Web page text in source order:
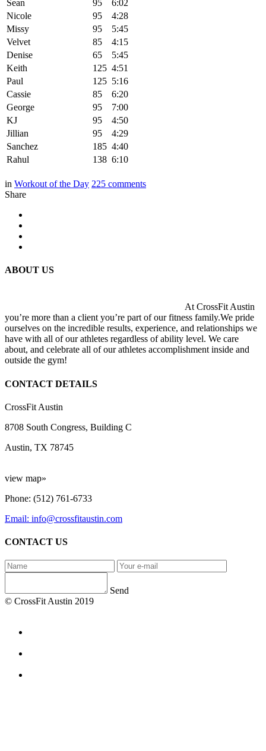
Sean 95
6:02
Nicole
95
4:28
Missy
95
5:45
Velvet
85
4:15
Denise
65
5:45
Keith
125 4:51
Paul
125 5:16
Cassie
85
6:20
George
95
7:00
KJ
95
4:50
Jillian
95
4:29
Sanchez
185 4:40
Rahul
138 6:10
in Workout of the Day 225 comments
Share
ABOUT US
At CrossFit Austin
you’re more than a client you’re part of our fitness family.We pride
ourselves on the incredible results, experience, and relationships we
have with all of our athletes regardless of ability level. We care
about, and celebrate all of our athletes accomplishment inside and
outside the gym!
CONTACT DETAILS
CrossFit Austin
8708 South Congress, Building C
Austin, TX 78745
view map»
Phone: (512) 761-6733
Email: info@crossfitaustin.com
CONTACT US
Send
© CrossFit Austin 2019